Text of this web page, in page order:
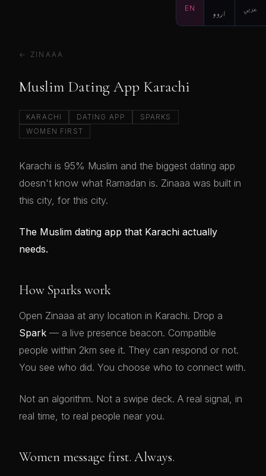
EN اردو عربي
← ZINAAA
Muslim Dating App Karachi
KARACHI DATING APP
SPARKS
WOMEN FIRST
Karachi is 95% Muslim and the biggest dating app
doesn't know what Ramadan is. Zinaaa was built in
this city, for this city.
The Muslim dating app that Karachi actually
needs.
How Sparks work
Open Zinaaa at any location in Karachi. Drop a
Spark — a live presence beacon. Compatible
people within 2km see it. They can respond or not.
You see who did. You choose who to connect with.
Not an algorithm. Not a swipe deck. A real signal, in
real time, to real people near you.
Women message first. Always.